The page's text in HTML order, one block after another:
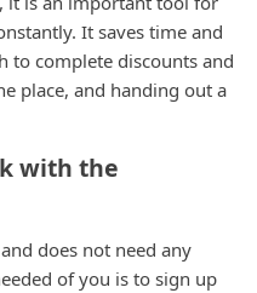
It saves time and
to complete discounts and
place, and handing out a
with the
does not need any
of you is to sign up